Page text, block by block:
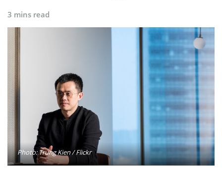
3 mins read
Photo: Trung Kien / Flickr